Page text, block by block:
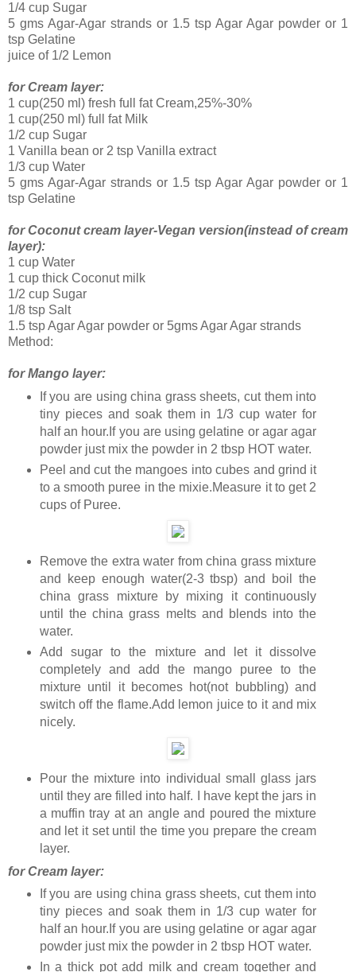
1/4 cup Sugar
5 gms Agar-Agar strands or 1.5 tsp Agar Agar powder or 1
tsp Gelatine
juice of 1/2 Lemon
for Cream layer:
1 cup(250 ml) fresh full fat Cream,25%-30%
1 cup(250 ml) full fat Milk
1/2 cup Sugar
1 Vanilla bean or 2 tsp Vanilla extract
1/3 cup Water
5 gms Agar-Agar strands or 1.5 tsp Agar Agar powder or 1
tsp Gelatine
for Coconut cream layer-Vegan version(instead of cream
layer):
1 cup Water
1 cup thick Coconut milk
1/2 cup Sugar
1/8 tsp Salt
1.5 tsp Agar Agar powder or 5gms Agar Agar strands
Method:
for Mango layer:
If you are using china grass sheets, cut them into
tiny pieces and soak them in 1/3 cup water for
half an hour.If you are using gelatine or agar agar
powder just mix the powder in 2 tbsp HOT water.
Peel and cut the mangoes into cubes and grind it
to a smooth puree in the mixie.Measure it to get 2
cups of Puree.
Remove the extra water from china grass mixture
and keep enough water(2-3 tbsp) and boil the
china grass mixture by mixing it continuously
until the china grass melts and blends into the
water.
Add sugar to the mixture and let it dissolve
completely and add the mango puree to the
mixture until it becomes hot(not bubbling) and
switch off the flame.Add lemon juice to it and mix
nicely.
Pour the mixture into individual small glass jars
until they are filled into half. I have kept the jars in
a muffin tray at an angle and poured the mixture
and let it set until the time you prepare the cream
layer.
for Cream layer:
If you are using china grass sheets, cut them into
tiny pieces and soak them in 1/3 cup water for
half an hour.If you are using gelatine or agar agar
powder just mix the powder in 2 tbsp HOT water.
In a thick pot add milk and cream together and